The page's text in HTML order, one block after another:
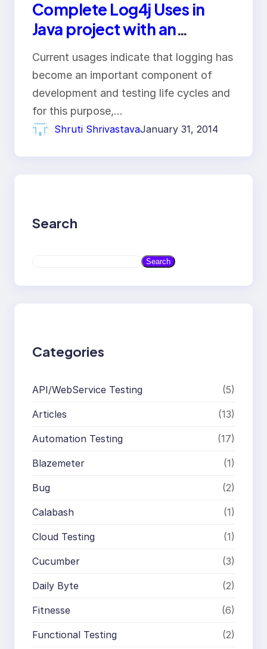
Complete Log4j Uses in
Java project with an
example
Current usages indicate that logging has
become an important component of
development and testing life cycles and
for this purpose,…
Shruti ShrivastavaJanuary 31, 2014
Search
a
Search
Categories
API/WebService Testing (5)
Articles (13)
Automation Testing (17)
Blazemeter (1)
Bug (2)
Calabash (1)
Cloud Testing (1)
Cucumber (3)
Daily Byte (2)
Fitnesse (6)
Functional Testing (2)